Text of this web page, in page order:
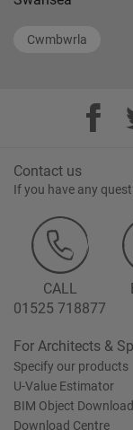
Cwmbwrla
Contact us
If you have any
CALL
01525 718877
For Architects &
Specify our products
U-Value Estimator
BIM Object
Download Centre